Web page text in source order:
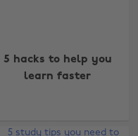
5 hacks to help you
learn faster